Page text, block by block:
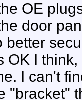
OE
door
better
OK I
I can't
"bracket"